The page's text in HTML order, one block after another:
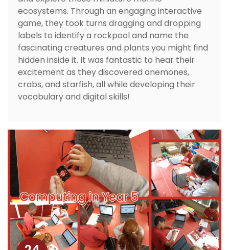
ecosystems. Through an engaging interactive
game, they took turns dragging and dropping
labels to identify a rockpool and name the
fascinating creatures and plants you might find
hidden inside it. It was fantastic to hear their
excitement as they discovered anemones,
crabs, and starfish, all while developing their
vocabulary and digital skills!